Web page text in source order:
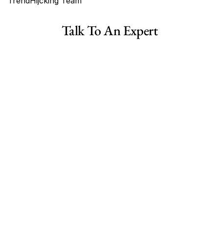
Haircare Online E-commerce Business for Sale Canada
Talk To An Expert